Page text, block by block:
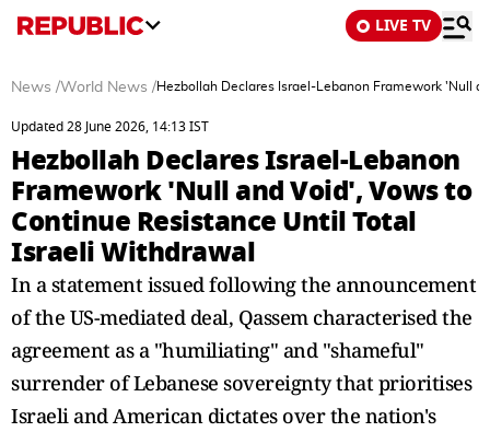
LIVE TV
News /World News /Hezbollah Declares Israel-Lebanon Framework 'Null
Updated 28 June 2026, 14:13 IST
Hezbollah Declares Israel-Lebanon
Framework 'Null and Void', Vows to
Continue Resistance Until Total
Israeli Withdrawal
In a statement issued following the announcement
of the US-mediated deal, Qassem characterised the
agreement as a "humiliating" and "shameful"
surrender of Lebanese sovereignty that prioritises
Israeli and American dictates over the nation's